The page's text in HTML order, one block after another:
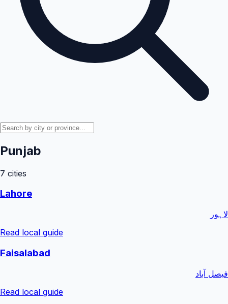
Punjab
7 cities
Lahore
لاہور
Read local guide
Faisalabad
فیصل آباد
Read local guide